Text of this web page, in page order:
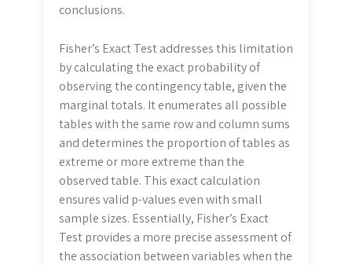
conclusions.
Fisher’s Exact Test addresses this limitation
by calculating the exact probability of
observing the contingency table, given the
marginal totals. It enumerates all possible
tables with the same row and column sums
and determines the proportion of tables as
extreme or more extreme than the
observed table. This exact calculation
ensures valid p-values even with small
sample sizes. Essentially, Fisher’s Exact
Test provides a more precise assessment of
the association between variables when the